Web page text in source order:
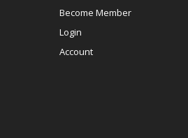
Become Member
Login
Account